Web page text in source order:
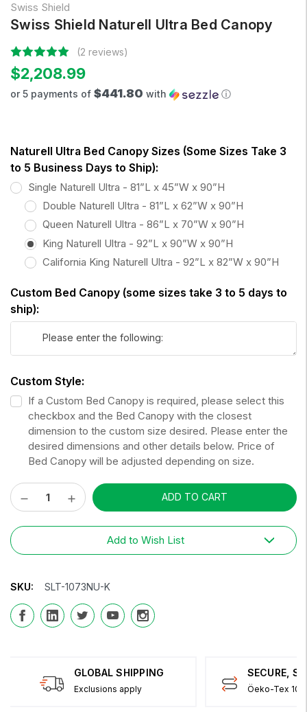
Swiss Shield
Swiss Shield Naturell Ultra Bed Canopy
(2 reviews)
$2,208.99
or 5 payments of $441.80 with ⓘ
Naturell Ultra Bed Canopy Sizes (Some Sizes Take 3
to 5 Business Days to Ship):
Single Naturell Ultra - 81”L x 45”W x 90”H
Double Naturell Ultra - 81”L x 62”W x 90”H
Queen Naturell Ultra - 86”L x 70”W x 90”H
King Naturell Ultra - 92”L x 90”W x 90”H
California King Naturell Ultra - 92”L x 82”W x 90”H
Custom Bed Canopy (some sizes take 3 to 5 days to
ship):
Custom Style:
If a Custom Bed Canopy is required, please select this
checkbox and the Bed Canopy with the closest
dimension to the custom size desired. Please enter the
desired dimensions and other details below. Price of
Bed Canopy will be adjusted depending on size.
Current
Decrease
Quantity:
Increase
Quantity:
Add to Wish List
SKU: SLT-1073NU-K
GLOBAL SHIPPING
Exclusions apply
SECURE,
Öeko-Tex